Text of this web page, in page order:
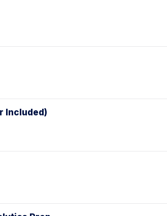
Included)